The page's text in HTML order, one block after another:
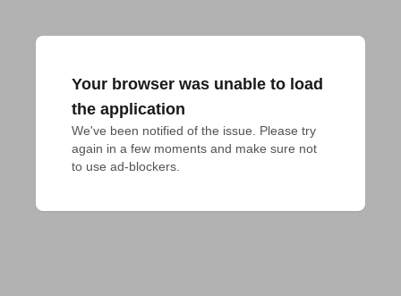
Your browser was unable to load
the application
We've been notified of the issue. Please try
again in a few moments and make sure not
to use ad-blockers.